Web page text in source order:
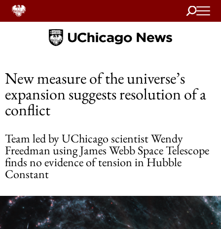
Search
Home
New measure of the universe’s
expansion suggests resolution of a
conflict
Team led by UChicago scientist Wendy
Freedman using James Webb Space Telescope
finds no evidence of tension in Hubble
Constant